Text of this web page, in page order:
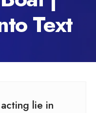
Text
lie in